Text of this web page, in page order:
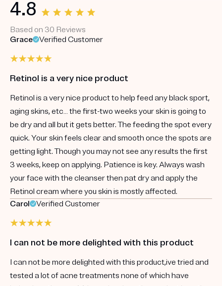
4.8
Based on 30 Reviews
Grace
Verified Customer
Retinol is a very nice product
Retinol is a very nice product to help feed any black sport,
aging skins, etc… the first-two weeks your skin is going to
be dry and all but it gets better. The feeding the spot every
quick. Your skin feels clear and smooth once the spots are
getting light. Though you may not see any results the first
3 weeks, keep on applying. Patience is key. Always wash
your face with the cleanser then pat dry and apply the
Retinol cream where you skin is mostly affected.
Carol
Verified Customer
I can not be more delighted with this product
I can not be more delighted with this product,ive tried and
tested a lot of acne treatments none of which have